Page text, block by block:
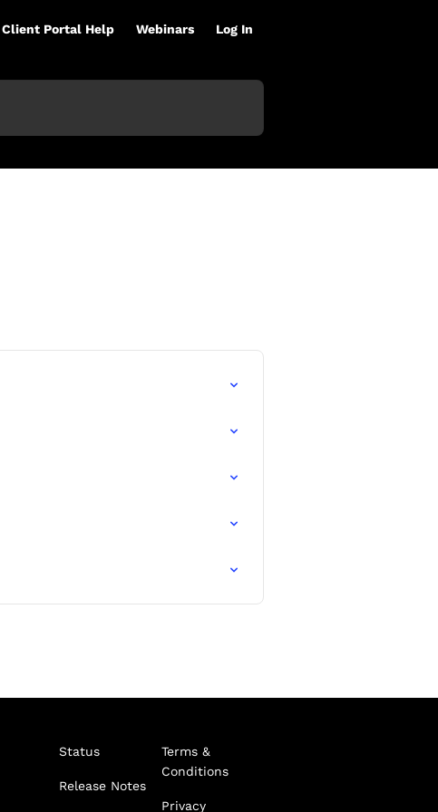
Client Portal Help Webinars Log In
Status
Release Notes
Terms &
Conditions
Privacy